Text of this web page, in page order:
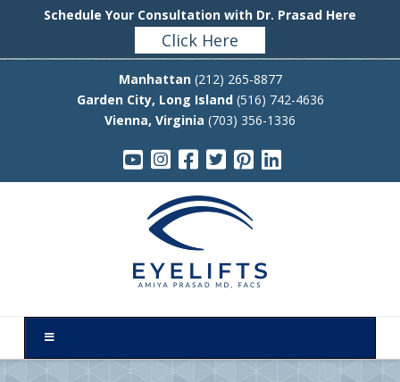
Schedule Your Consultation with Dr. Prasad Here
Click Here
Manhattan(212) 265-8877
Garden City, Long Island(516) 742-4636
Vienna, Virginia (703) 356-1336